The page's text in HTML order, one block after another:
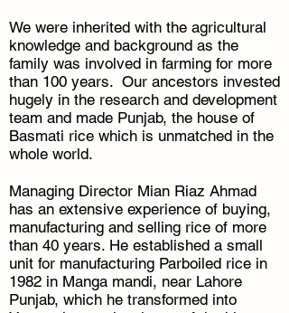
We were inherited with the agricultural
knowledge and background as the
family was involved in farming for more
than 100 years. Our ancestors invested
hugely in the research and development
team and made Punjab, the house of
Basmati rice which is unmatched in the
whole world.
Managing Director Mian Riaz Ahmad
has an extensive experience of buying,
manufacturing and selling rice of more
than 40 years. He established a small
unit for manufacturing Parboiled rice in
1982 in Manga mandi, near Lahore
Punjab, which he transformed into